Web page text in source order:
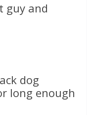
guy and
dog
long enough